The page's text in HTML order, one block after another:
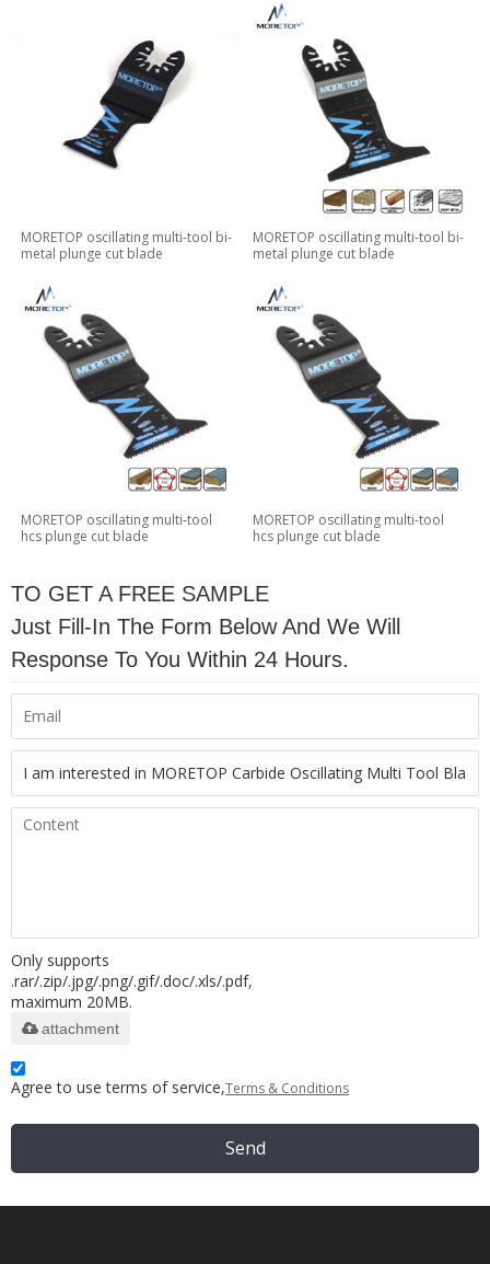
MORETOP oscillating multi-tool bi-
metal plunge cut blade
MORETOP oscillating multi-tool bi-
metal plunge cut blade
MORETOP oscillating multi-tool
hcs plunge cut blade
MORETOP oscillating multi-tool
hcs plunge cut blade
TO GET A FREE SAMPLE
Just Fill-In The Form Below And We Will
Response To You Within 24 Hours.
Only supports
.rar/.zip/.jpg/.png/.gif/.doc/.xls/.pdf,
maximum 20MB.
attachment
Agree to use terms of service,Terms & Conditions
Send